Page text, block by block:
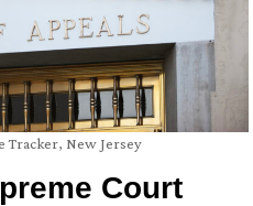
Tracker, New Jersey
Court